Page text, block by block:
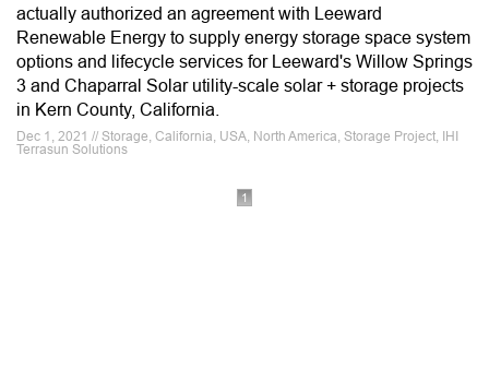
actually authorized an agreement with Leeward
Renewable Energy to supply energy storage space system
options and lifecycle services for Leeward's Willow Springs
3 and Chaparral Solar utility-scale solar + storage projects
in Kern County, California.
Dec 1, 2021 // Storage, California, USA, North America, Storage Project, IHI
Terrasun Solutions
1